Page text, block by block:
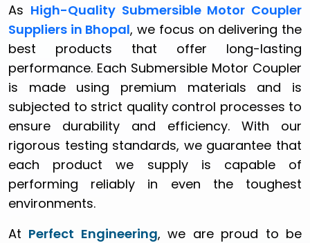
As High-Quality Submersible Motor Coupler
Suppliers in Bhopal, we focus on delivering the
best products that offer long-lasting
performance. Each Submersible Motor Coupler
is made using premium materials and is
subjected to strict quality control processes to
ensure durability and efficiency. With our
rigorous testing standards, we guarantee that
each product we supply is capable of
performing reliably in even the toughest
environments.
At Perfect Engineering, we are proud to be